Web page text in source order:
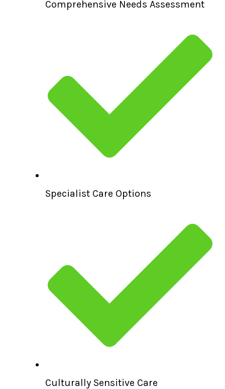
Comprehensive Needs Assessment
Specialist Care Options
Culturally Sensitive Care